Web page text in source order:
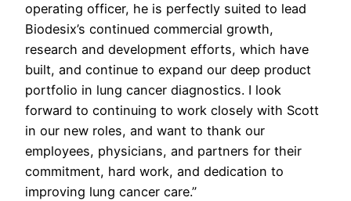
operating officer, he is perfectly suited to lead
Biodesix’s continued commercial growth,
research and development efforts, which have
built, and continue to expand our deep product
portfolio in lung cancer diagnostics. I look
forward to continuing to work closely with Scott
in our new roles, and want to thank our
employees, physicians, and partners for their
commitment, hard work, and dedication to
improving lung cancer care.”